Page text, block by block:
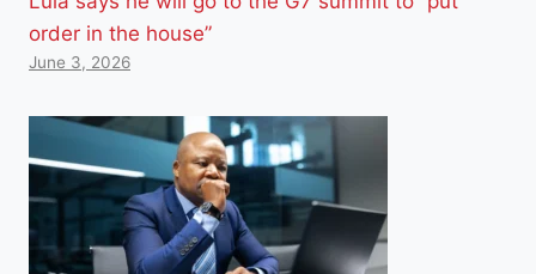
order in the house”
June 3, 2026